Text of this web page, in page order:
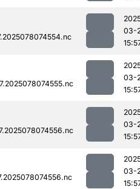
03-
03-
03-
03-